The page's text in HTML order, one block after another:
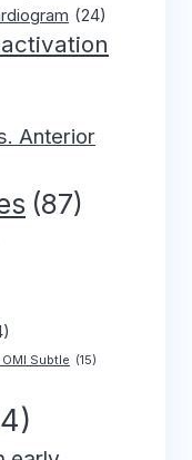
(24)
Anterior
(87)
Subtle (15)